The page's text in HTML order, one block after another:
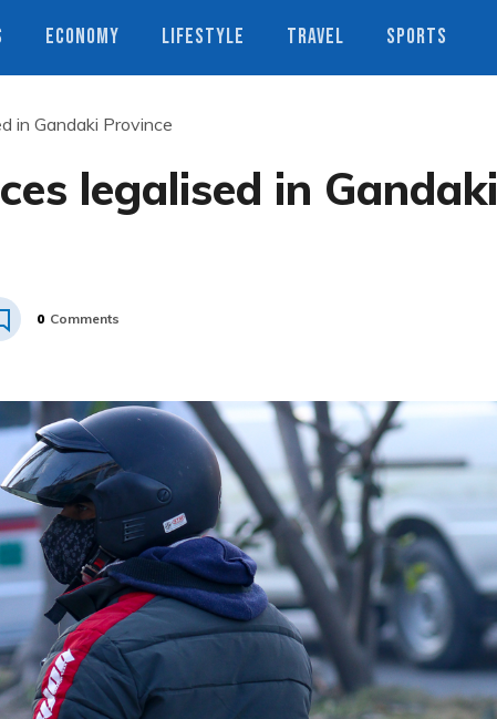
ECONOMY LIFESTYLE TRAVEL SPORTS
in Gandaki Province
legalised in Gandaki
0 Comments